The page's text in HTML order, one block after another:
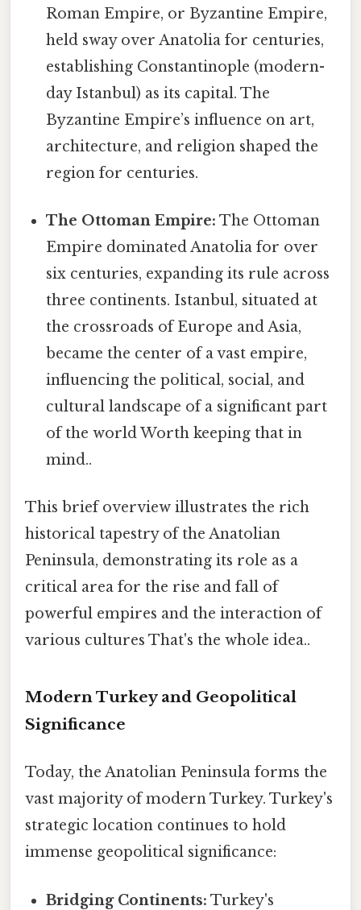
Roman Empire, or Byzantine Empire,
held sway over Anatolia for centuries,
establishing Constantinople (modern-
day Istanbul) as its capital. The
Byzantine Empire’s influence on art,
architecture, and religion shaped the
region for centuries.
The Ottoman Empire: The Ottoman
Empire dominated Anatolia for over
six centuries, expanding its rule across
three continents. Istanbul, situated at
the crossroads of Europe and Asia,
became the center of a vast empire,
influencing the political, social, and
cultural landscape of a significant part
of the world Worth keeping that in
mind..
This brief overview illustrates the rich
historical tapestry of the Anatolian
Peninsula, demonstrating its role as a
critical area for the rise and fall of
powerful empires and the interaction of
various cultures That's the whole idea..
Modern Turkey and Geopolitical
Significance
Today, the Anatolian Peninsula forms the
vast majority of modern Turkey. Turkey's
strategic location continues to hold
immense geopolitical significance:
Bridging Continents: Turkey's